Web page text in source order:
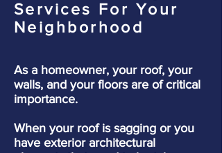
Services For Your
Neighborhood
As a homeowner, your roof, your
walls, and your floors are of critical
importance.
When your roof is sagging or you
have exterior architectural